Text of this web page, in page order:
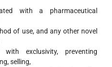
with a pharmaceutical
of use, and any other novel
exclusivity, preventing
selling,